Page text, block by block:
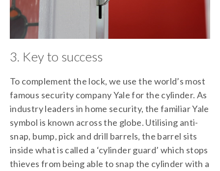
3. Key to success
To complement the lock, we use the world’s most
famous security company Yale for the cylinder. As
industry leaders in home security, the familiar Yale
symbol is known across the globe. Utilising anti-
snap, bump, pick and drill barrels, the barrel sits
inside what is called a ‘cylinder guard’ which stops
thieves from being able to snap the cylinder with a